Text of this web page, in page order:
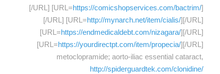
[/URL] [URL=https://comicshopservices.com/bactrim/]
[/URL] [URL=http://mynarch.net/item/cialis/][/URL]
[URL=https://endmedicaldebt.com/nizagara/][/URL]
[URL=https://yourdirectpt.com/item/propecia/][/URL]
metoclopramide; aorto-iliac essential cataract,
http://spiderguardtek.com/clonidine/